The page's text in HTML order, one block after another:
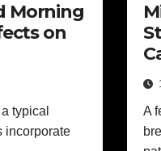
Morning
on
typical
incorporate
A